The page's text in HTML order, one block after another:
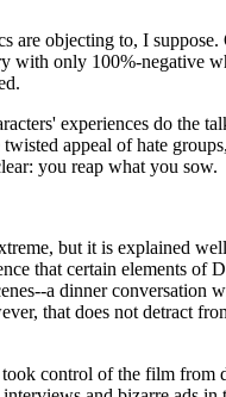
are objecting to, I suppose.
with only 100%-negative
experiences do the
appeal of hate
you reap what you sow.
but it is explained
that certain elements of
a dinner conversation
that does not detract
control of the film from